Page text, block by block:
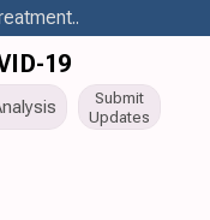
19
Submit
Updates